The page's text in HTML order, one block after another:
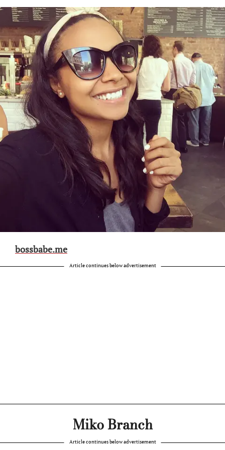
bossbabe.me
Article continues below advertisement
Miko Branch
Article continues below advertisement